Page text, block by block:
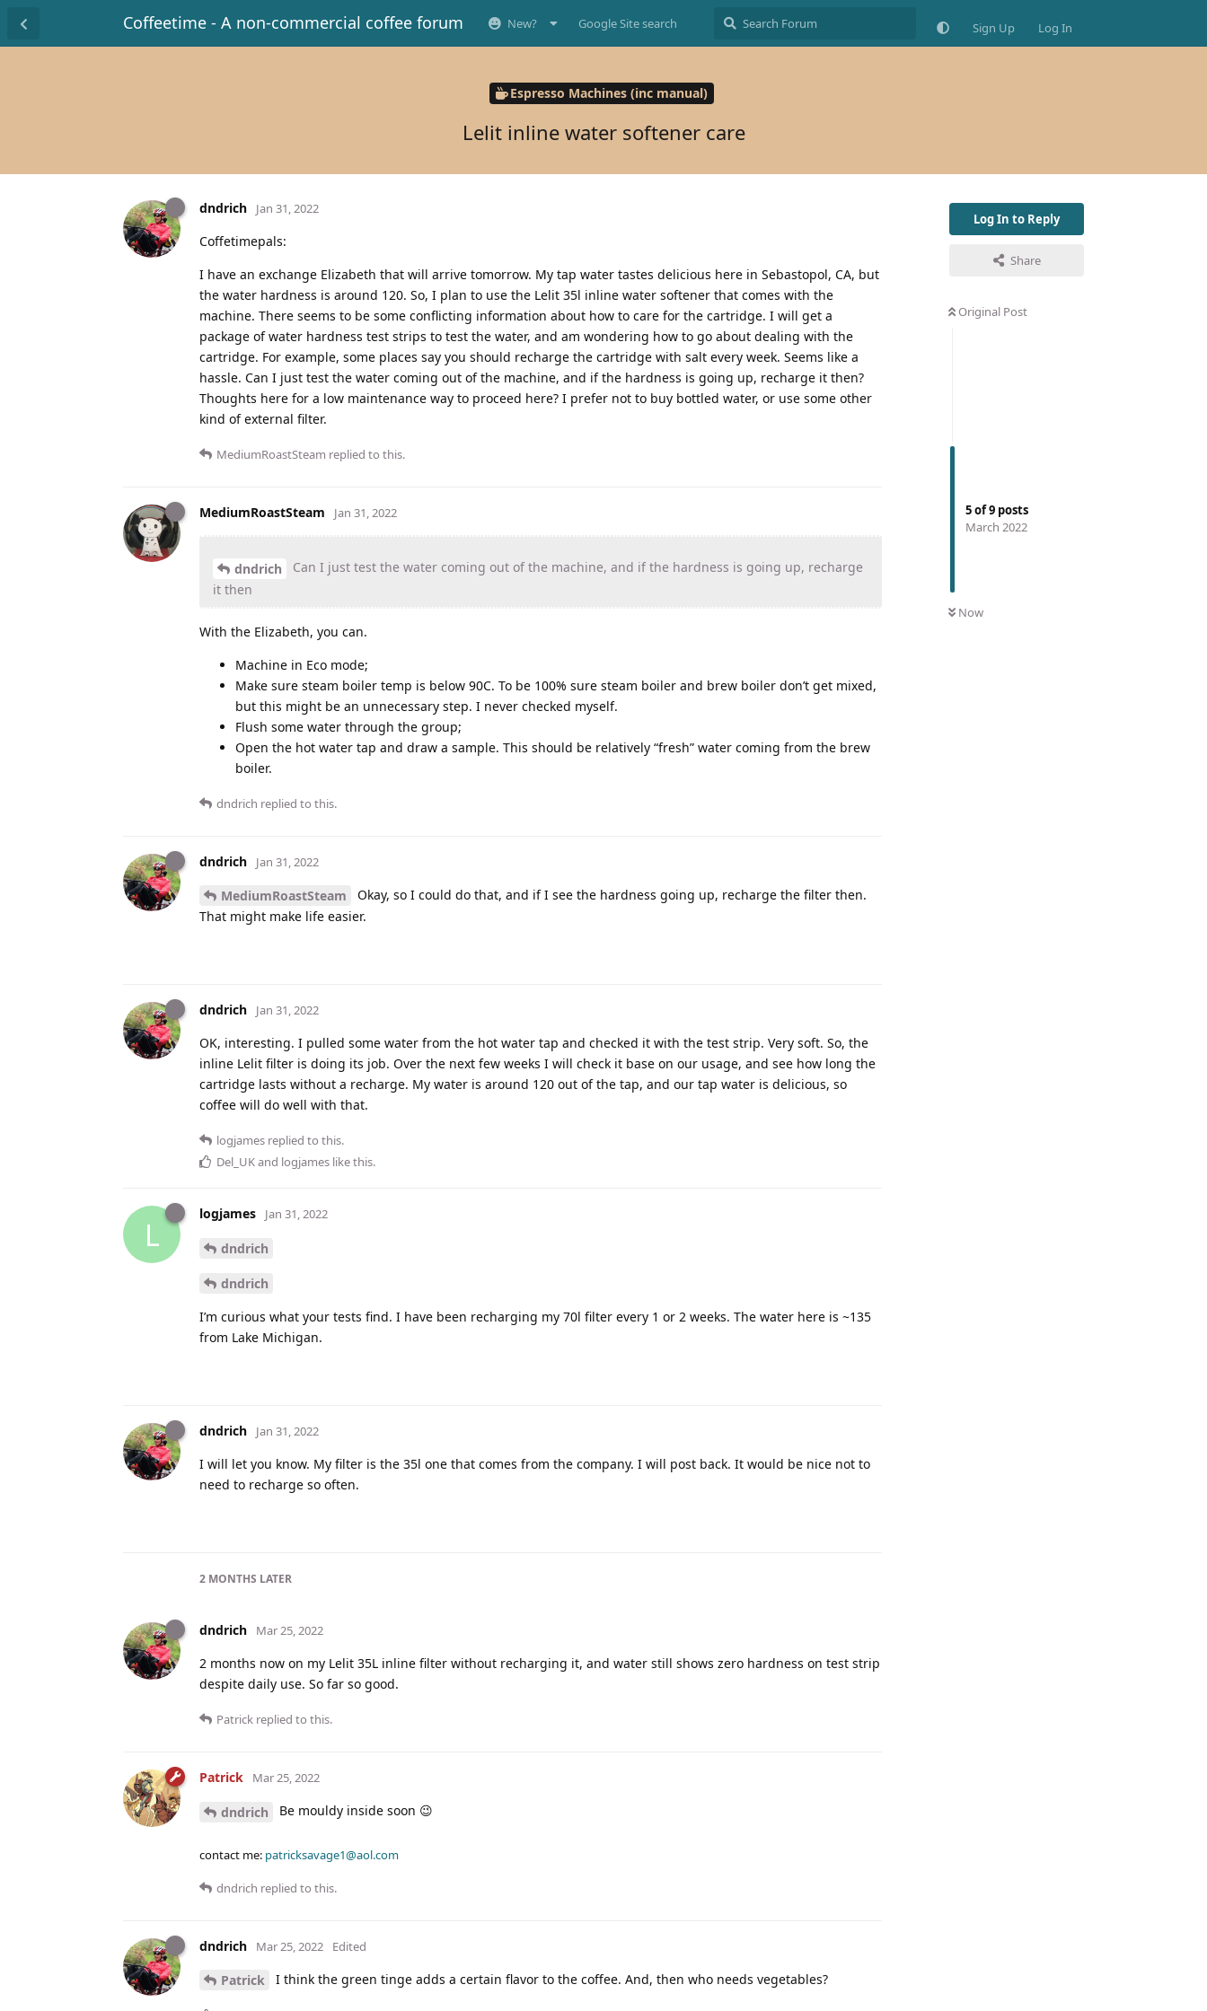
Coffeetime - A non-commercial coffee forum New? Google Site search Sign Up Log In
Espresso Machines (inc manual)
Lelit inline water softener care
Log In to Reply
Share
Original Post
5of9 posts
March 2022
Now
dndrich Jan 31, 2022
Coffetimepals:
I have an exchange Elizabeth that will arrive tomorrow. My tap water tastes delicious here in Sebastopol, CA, but
the water hardness is around 120. So, I plan to use the Lelit 35l inline water softener that comes with the
machine. There seems to be some conflicting information about how to care for the cartridge. I will get a
package of water hardness test strips to test the water, and am wondering how to go about dealing with the
cartridge. For example, some places say you should recharge the cartridge with salt every week. Seems like a
hassle. Can I just test the water coming out of the machine, and if the hardness is going up, recharge it then?
Thoughts here for a low maintenance way to proceed here? I prefer not to buy bottled water, or use some other
kind of external filter.
MediumRoastSteam replied to this.
MediumRoastSteam Jan 31, 2022
dndrich
Can I just test the water coming out of the machine, and if the hardness is going up, recharge
it then
With the Elizabeth, you can.
Machine in Eco mode;
Make sure steam boiler temp is below 90C. To be 100% sure steam boiler and brew boiler don’t get mixed,
but this might be an unnecessary step. I never checked myself.
Flush some water through the group;
Open the hot water tap and draw a sample. This should be relatively “fresh” water coming from the brew
boiler.
dndrich replied to this.
dndrich Jan 31, 2022
MediumRoastSteam
Okay, so I could do that, and if I see the hardness going up, recharge the filter then.
That might make life easier.
dndrich Jan 31, 2022
OK, interesting. I pulled some water from the hot water tap and checked it with the test strip. Very soft. So, the
inline Lelit filter is doing its job. Over the next few weeks I will check it base on our usage, and see how long the
cartridge lasts without a recharge. My water is around 120 out of the tap, and our tap water is delicious, so
coffee will do well with that.
logjames replied to this.
Del_UKand logjames like this.
L
logjames Jan 31, 2022
dndrich
dndrich
I’m curious what your tests find. I have been recharging my 70l filter every 1 or 2 weeks. The water here is ~135
from Lake Michigan.
dndrich Jan 31, 2022
I will let you know. My filter is the 35l one that comes from the company. I will post back. It would be nice not to
need to recharge so often.
2 MONTHS LATER
dndrich Mar 25, 2022
2 months now on my Lelit 35L inline filter without recharging it, and water still shows zero hardness on test strip
despite daily use. So far so good.
Patrick replied to this.
Patrick Mar 25, 2022
dndrich Be mouldy inside soon 😉
contact me: patricksavage1@aol.com
dndrich replied to this.
dndrich Mar 25, 2022 Edited
Patrick I think the green tinge adds a certain flavor to the coffee. And, then who needs vegetables?